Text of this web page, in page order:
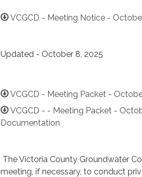
VCGCD - Meeting Notice -
Updated - October 8, 2025
VCGCD - Meeting Packet -
VCGCD - - Meeting Packet -
Documentation
The Victoria County Groundwater
meeting, if necessary, to conduct